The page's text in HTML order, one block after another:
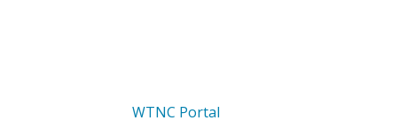
WTNC Portal